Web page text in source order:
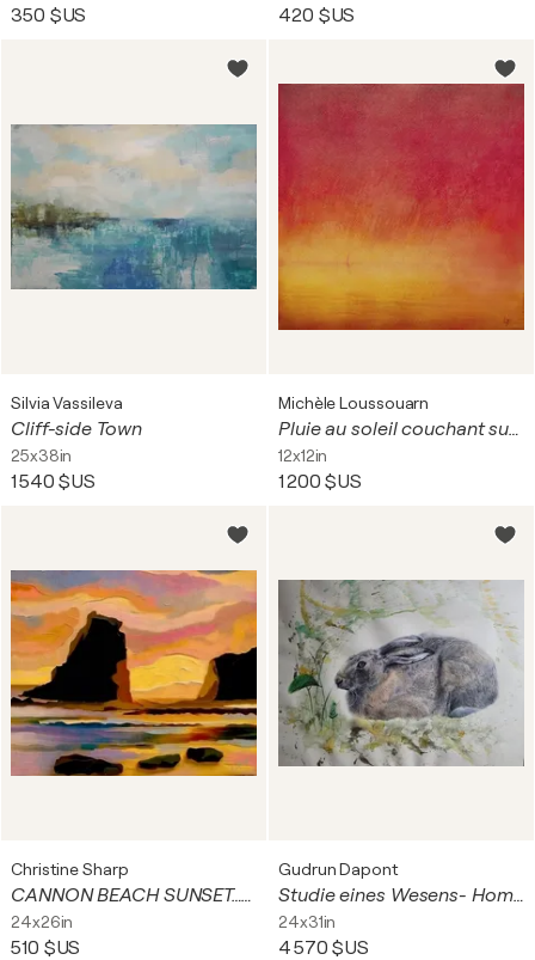
350 $US 420 $US
Silvia Vassileva
Cliff-side Town
25x38in
1 540 $US
Michèle Loussouarn
Pluie au soleil couchant sur la mer
12x12in
1 200 $US
Christine Sharp
CANNON BEACH SUNSET…Giclee on Paper or Canvas
24x26in
510 $US
Gudrun Dapont
Studie eines Wesens- Hommage an den Feldhase
24x31in
4 570 $US